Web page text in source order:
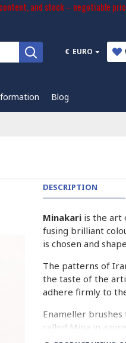
and stock – negotiable
€ EURO
Blog
DESCRIPTION
Minakari is the art
fusing brilliant
is chosen and
The patterns of
the taste of the
adhere firmly to
Enameller
called Mina in
passes through